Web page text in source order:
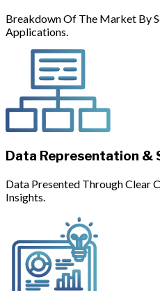
Breakdown Of The Market By
Applications.
Data Representation &
Data Presented Through Clear
Insights.